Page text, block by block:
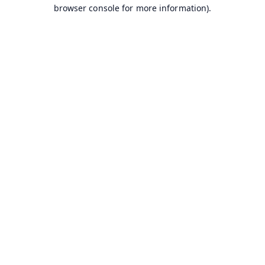
browser console for more information).